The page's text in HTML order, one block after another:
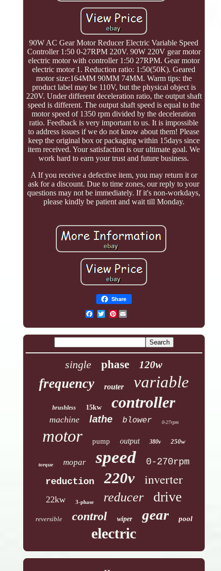
90W AC Gear Motor Reducer Electric Variable Speed
Controller 1:50 0-27RPM 220V. 90W 220V gear motor
electric motor with controller 1:50 27RPM. Gear motor
electric motor 1. Reduction ratio: 1:50(50K). Geared
motor size:164MM 90MM 74MM. Warm tips: the
product label may be 110V, but the physical object is
220V. Under different deceleration ratio, the output shaft
speed is different. The output shaft speed is equal to the
motor speed of 1350 rpm divided by the deceleration
ratio. Feedback is very important to us. It is impossible
to address issues if we do not know about them! Please
keep the original box or packaging within 15days since
item received. Your satisfaction is our ultimate goal. We
work hard to earn your trust and future business.
A If you receive a defective item, you may return it or
ask for a discount. Due to time zones, our reply to your
questions may not be immediately. If it's non-workdays,
please kindly be patient and wait till Monday.
Share
Pinterest
single phase 120w
frequency router variable
brushless 15kw controller
machine lathe blower 0-27rpm
motor pump output 380v 250w
torque mopar speed
0-270rpm
reduction
220v inverter
22kw 3-phase reducer drive
reversible control wiper gear pool
electric